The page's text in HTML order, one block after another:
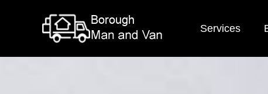
Services